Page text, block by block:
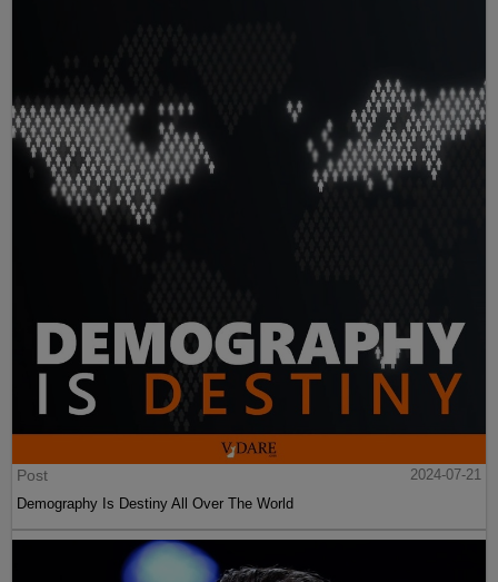
Post
2024-07-21
Demography Is Destiny All Over The World